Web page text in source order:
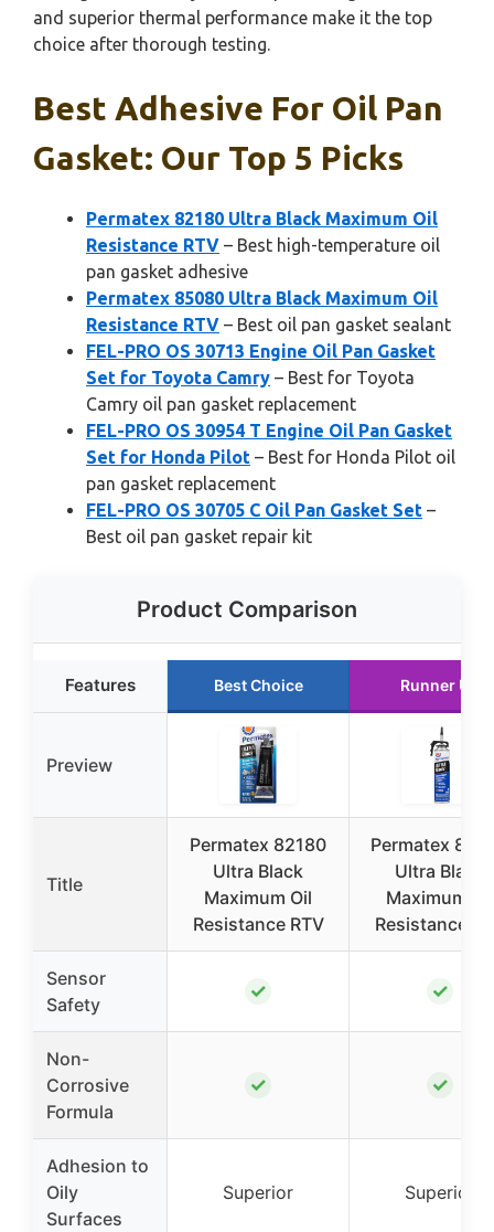
and superior thermal performance make it the top
choice after thorough testing.
Best Adhesive For Oil Pan
Gasket: Our Top 5 Picks
Permatex 82180 Ultra Black Maximum Oil
Resistance RTV – Best high-temperature oil
pan gasket adhesive
Permatex 85080 Ultra Black Maximum Oil
Resistance RTV – Best oil pan gasket sealant
FEL-PRO OS 30713 Engine Oil Pan Gasket
Set for Toyota Camry – Best for Toyota
Camry oil pan gasket replacement
FEL-PRO OS 30954 T Engine Oil Pan Gasket
Set for Honda Pilot – Best for Honda Pilot oil
pan gasket replacement
FEL-PRO OS 30705 C Oil Pan Gasket Set –
Best oil pan gasket repair kit
Product Comparison
Features Best Choice Runner Up
Preview
Title
Permatex 82180
Ultra Black
Maximum Oil
Resistance RTV
Permatex
Ultra Black
Maximum Oil
Resistance
Sensor
Safety
✓ ✓
Non-
Corrosive
Formula
✓ ✓
Adhesion to
Oily
Surfaces
Superior Superior